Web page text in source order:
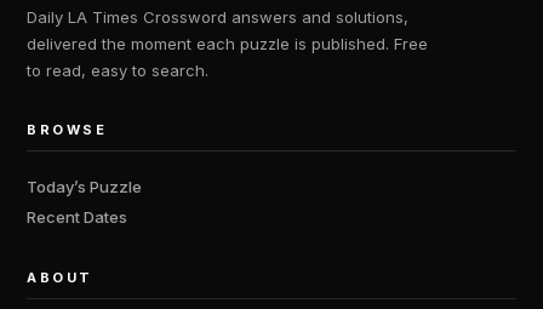
Daily LA Times Crossword answers and solutions,
delivered the moment each puzzle is published. Free
to read, easy to search.
BROWSE
Today’s Puzzle
Recent Dates
ABOUT